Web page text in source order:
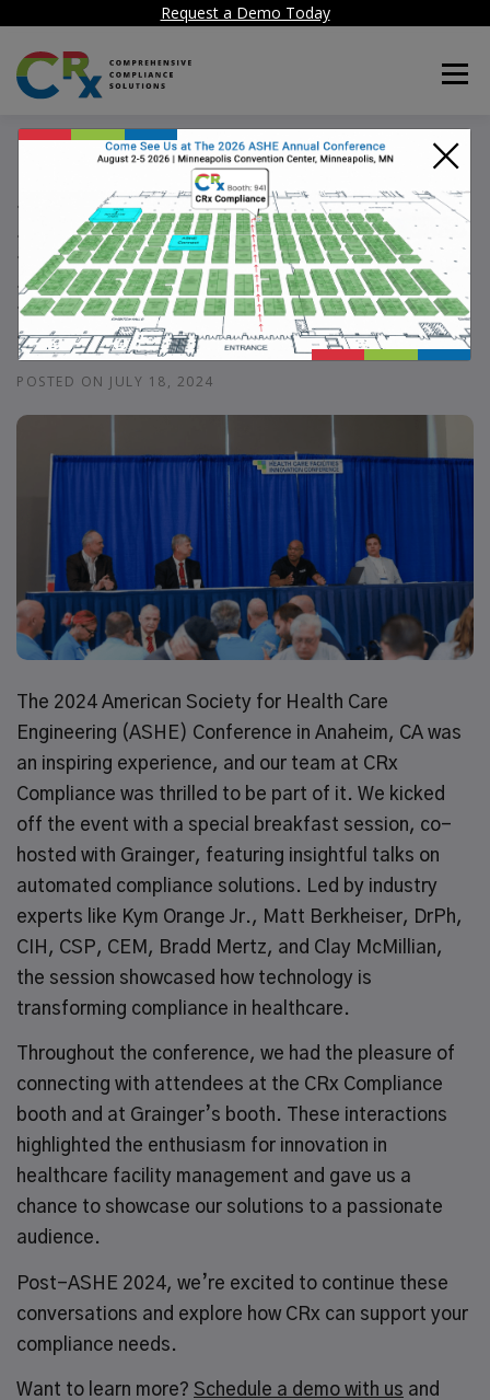
Request a Demo Today
Menu
CRx in ASHE 2024
Breakfast Session:
Driving Compliance
Excellence
POSTED ON JULY 18, 2024
The 2024 American Society for Health Care
Engineering (ASHE) Conference in Anaheim, CA was
an inspiring experience, and our team at CRx
Compliance was thrilled to be part of it. We kicked
off the event with a special breakfast session, co-
hosted with Grainger, featuring insightful talks on
automated compliance solutions. Led by industry
experts like Kym Orange Jr., Matt Berkheiser, DrPh,
CIH, CSP, CEM, Bradd Mertz, and Clay McMillian,
the session showcased how technology is
transforming compliance in healthcare.
Throughout the conference, we had the pleasure of
connecting with attendees at the CRx Compliance
booth and at Grainger’s booth. These interactions
highlighted the enthusiasm for innovation in
healthcare facility management and gave us a
chance to showcase our solutions to a passionate
audience.
Post-ASHE 2024, we’re excited to continue these
conversations and explore how CRx can support your
compliance needs.
Want to learn more? Schedule a demo with us and
×